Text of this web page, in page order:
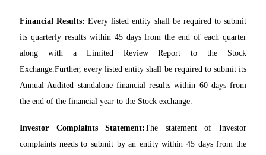
Financial Results:Every listed entity shall be required to submit
its quarterly results within 45 days from the end of each quarter
along with a Limited Review Report to the Stock
Exchange.Further, every listed entity shall be required to submit its
Annual Audited standalone financial results within 60 days from
the end of the financial year to the Stock exchange.
Investor Complaints Statement:The statement of Investor
complaints needs to submit by an entity within 45 days from the